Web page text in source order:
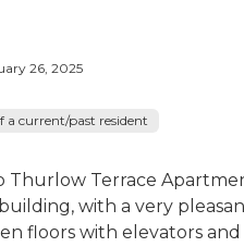
26, 2025
a current/past resident
Thurlow Terrace
with a very
floors with elevators and